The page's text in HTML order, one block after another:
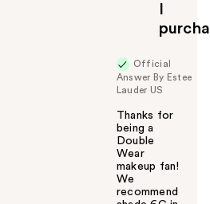
Official
Answer By Estee
Lauder US
Thanks for
being a
Double
Wear
makeup fan!
We
recommend